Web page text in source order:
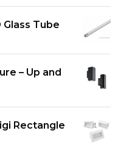
Tube
– Up and
Rectangle